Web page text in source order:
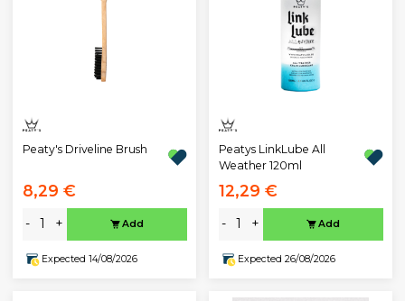
Peaty's Driveline Brush
8,29 €
- + Add
Expected 14/08/2026
Peatys LinkLube All
Weather 120ml
12,29 €
- + Add
Expected 26/08/2026